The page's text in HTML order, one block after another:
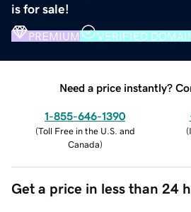
is for sale!
PREMIUM VERIFIED
Need a price instantly?
1-855-646-1390
(Toll Free in the U.S. and
Canada)
(
Get a price in less than 24